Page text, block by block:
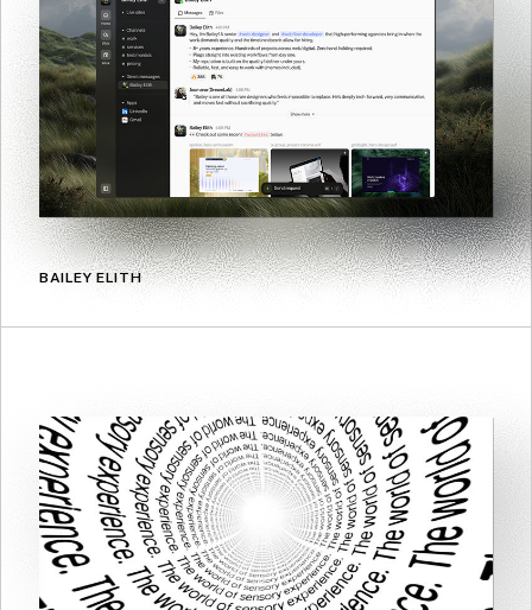
BAILEY ELITH